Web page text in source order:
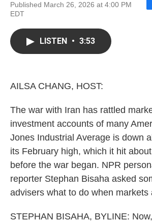
Published March 26, 2026 at 4:00 PM
EDT
F
LISTEN • 3:53
AILSA CHANG, HOST:
The war with Iran has rattled
investment accounts of many
Jones Industrial Average is down
its February high, which it hit
before the war began. NPR
reporter Stephan Bisaha asked
advisers what to do when markets
STEPHAN BISAHA, BYLINE: